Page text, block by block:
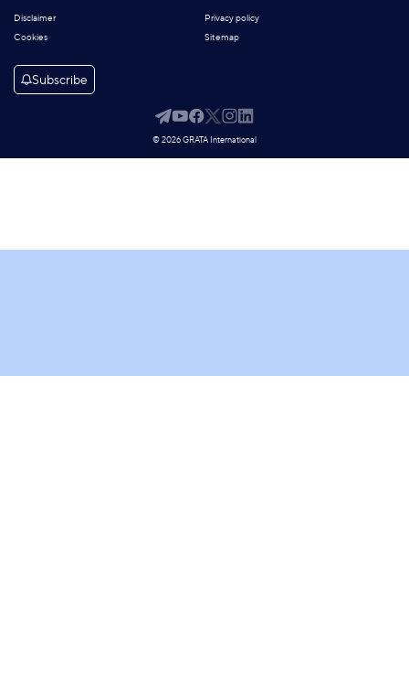
Disclaimer
Privacy policy
Cookies
Sitemap
Subscribe
© 2026 GRATA International